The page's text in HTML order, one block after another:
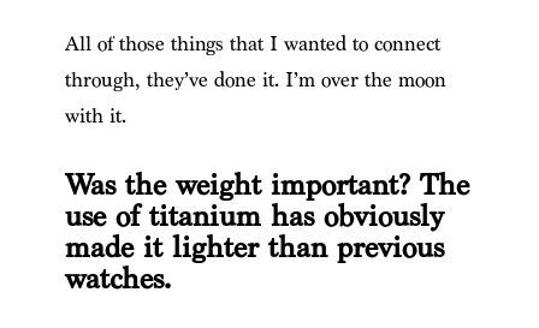
All of those things that I wanted to connect
through, they’ve done it. I’m over the moon
with it.
Was the weight important? The
use of titanium has obviously
made it lighter than previous
watches.